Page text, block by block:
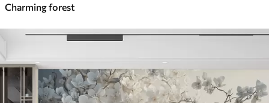
Charming forest